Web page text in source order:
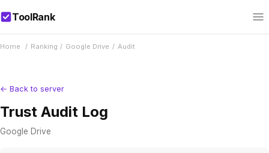
ToolRank
Home / Ranking / Google Drive / Audit
← Back to server
Trust Audit Log
Google Drive